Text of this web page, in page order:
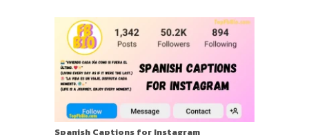
Spanish Captions for Instagram